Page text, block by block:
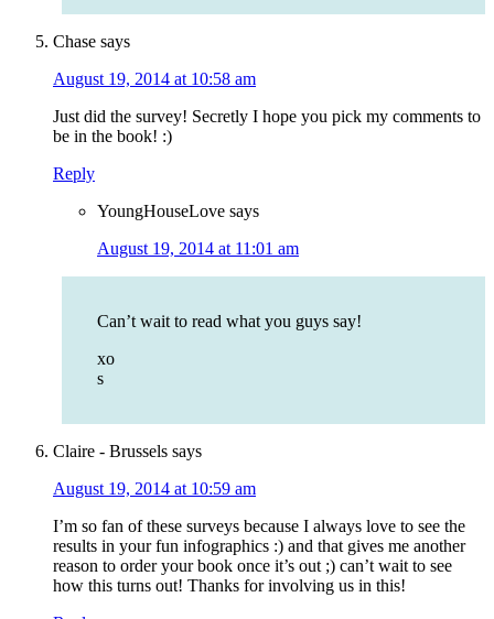
Chase says
August 19, 2014 at 10:58 am
Just did the survey! Secretly I hope you pick my comments to
be in the book! :)
Reply
YoungHouseLove says
August 19, 2014 at 11:01 am
Can’t wait to read what you guys say!
xo
s
Claire - Brussels says
August 19, 2014 at 10:59 am
I’m so fan of these surveys because I always love to see the
results in your fun infographics :) and that gives me another
reason to order your book once it’s out ;) can’t wait to see
how this turns out! Thanks for involving us in this!